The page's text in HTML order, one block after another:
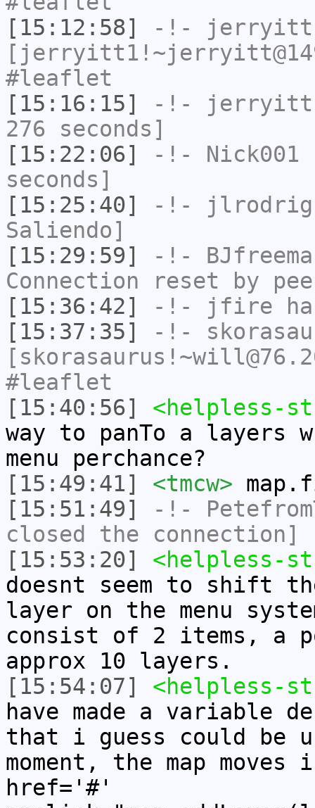
[15:12:58]
-!-
#leaflet
[15:16:15]
-!- jerryitt
276 seconds]
[15:22:06]
-!- Nick001
seconds]
[15:25:40]
-!-
Saliendo]
[15:29:59]
-!-
Connection reset by
[15:36:42]
-!- jfire
[15:37:35]
-!-
#leaflet
[15:40:56]
<helpless-
way to panTo a
menu perchance?
[15:49:41]
<tmcw>
[15:51:49]
-!-
closed the connection]
[15:53:20]
<helpless-
doesnt seem to shift
layer on the menu
consist of 2 items, a
approx 10 layers.
[15:54:07]
<helpless-
have made a variable
that i guess could be
moment, the map
href='#'